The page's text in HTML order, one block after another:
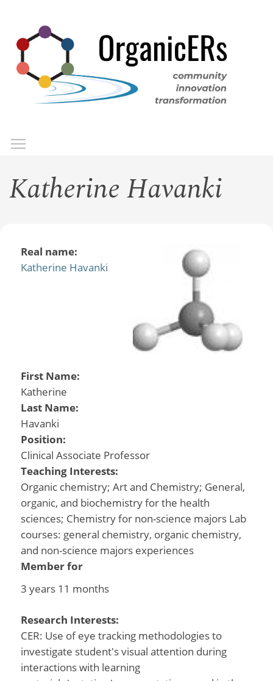
main
content
Katherine Havanki
Real name:
Katherine Havanki
First Name:
Katherine
Last Name:
Havanki
Position:
Clinical Associate Professor
Teaching Interests:
Organic chemistry; Art and Chemistry; General,
organic, and biochemistry for the health
sciences; Chemistry for non-science majors Lab
courses: general chemistry, organic chemistry,
and non-science majors experiences
Member for
3 years 11 months
Research Interests:
CER: Use of eye tracking methodologies to
investigate student's visual attention during
interactions with learning